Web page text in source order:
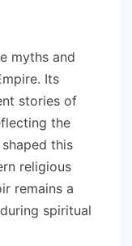
myths and
Its
stories of
the
this
religious
remains a
spiritual